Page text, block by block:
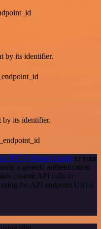
by its identifier.
by its identifier.
HTTP Request node to your
a generic authentication
custom API calls to
the API endpoint URLs